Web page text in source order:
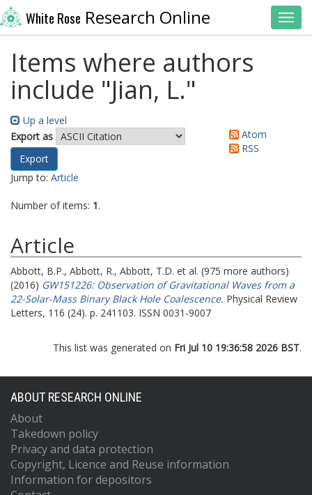
White Rose Research Online
Items where authors
include "Jian, L."
Up a level
Export as
Atom
RSS
Jump to: Article
Number of items: 1.
Article
Abbott, B.P., Abbott, R., Abbott, T.D. et al. (975 more authors)
(2016) GW151226: Observation of Gravitational Waves from a
22-Solar-Mass Binary Black Hole Coalescence. Physical Review
Letters, 116 (24). p. 241103. ISSN 0031-9007
This list was generated on Fri Jul 10 19:36:58 2026 BST.
ABOUT RESEARCH ONLINE
About
Takedown policy
Privacy and data protection
Copyright, Licence and Reuse information
Information for depositors